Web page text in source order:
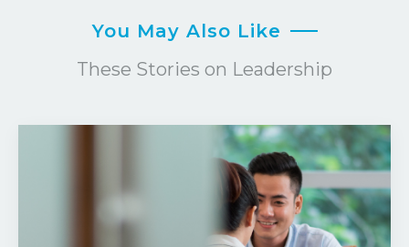
You May Also Like
These Stories on Leadership